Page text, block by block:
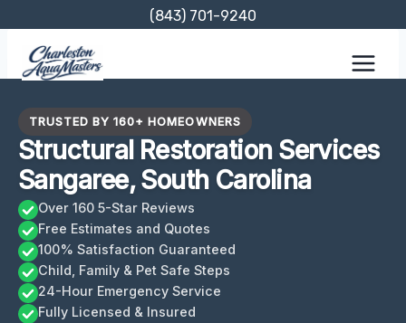
content
(843) 701-9240
TRUSTED BY 160+ HOMEOWNERS
Structural Restoration Services
Sangaree, South Carolina
Over 160 5-Star Reviews
Free Estimates and Quotes
100% Satisfaction Guaranteed
Child, Family & Pet Safe Steps
24-Hour Emergency Service
Fully Licensed & Insured